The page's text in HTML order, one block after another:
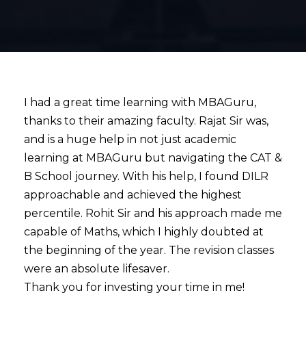
I had a great time learning with MBAGuru,
thanks to their amazing faculty. Rajat Sir was,
and is a huge help in not just academic
learning at MBAGuru but navigating the CAT &
B School journey. With his help, I found DILR
approachable and achieved the highest
percentile. Rohit Sir and his approach made me
capable of Maths, which I highly doubted at
the beginning of the year. The revision classes
were an absolute lifesaver.
Thank you for investing your time in me!